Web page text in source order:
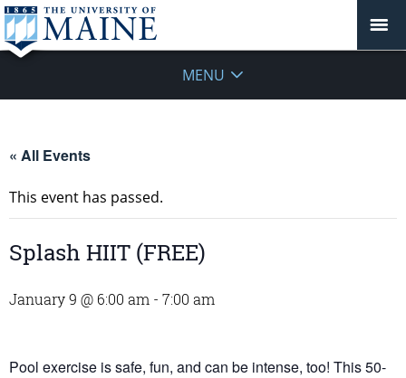
MENU
« All Events
This event has passed.
Splash HIIT (FREE)
January 9 @ 6:00 am - 7:00 am
Pool exercise is safe, fun, and can be intense, too! This 50-